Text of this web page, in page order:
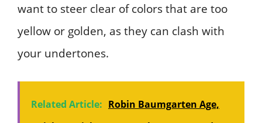
want to steer clear of colors that are too
yellow or golden, as they can clash with
your undertones.
Related Article: Robin Baumgarten Age,